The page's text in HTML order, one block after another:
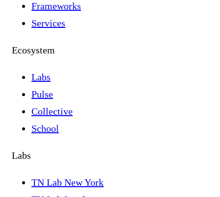
Frameworks
Services
Ecosystem
Labs
Pulse
Collective
School
Labs
TN Lab New York